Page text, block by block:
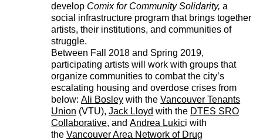
develop Comix for Community Solidarity,a
social infrastructure program that brings together
artists, their institutions, and communities of
struggle.
Between Fall 2018 and Spring 2019,
participating artists will work with groups that
organize communities to combat the city’s
escalating housing and overdose crises from
below:Ali Bosley with theVancouver Tenants
Union (VTU),Jack Lloyd with the DTES SRO
Collaborative, andAndrea Lukici with
theVancouver Area Network of Drug